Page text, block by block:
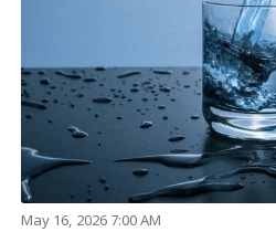
May 16, 2026 7:00 AM